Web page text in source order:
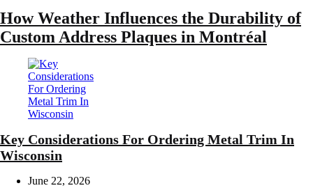
How Weather Influences the Durability of
Custom Address Plaques in Montréal
Key Considerations For Ordering Metal Trim In
Wisconsin
June 22, 2026